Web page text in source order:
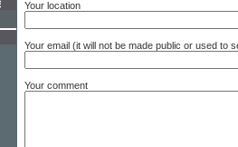
Your location
Your email (it will not be made public or used to
Your comment